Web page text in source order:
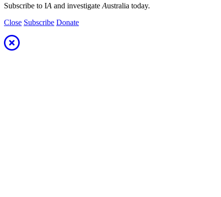
Subscribe to IA and investigate Australia today.
Close Subscribe Donate